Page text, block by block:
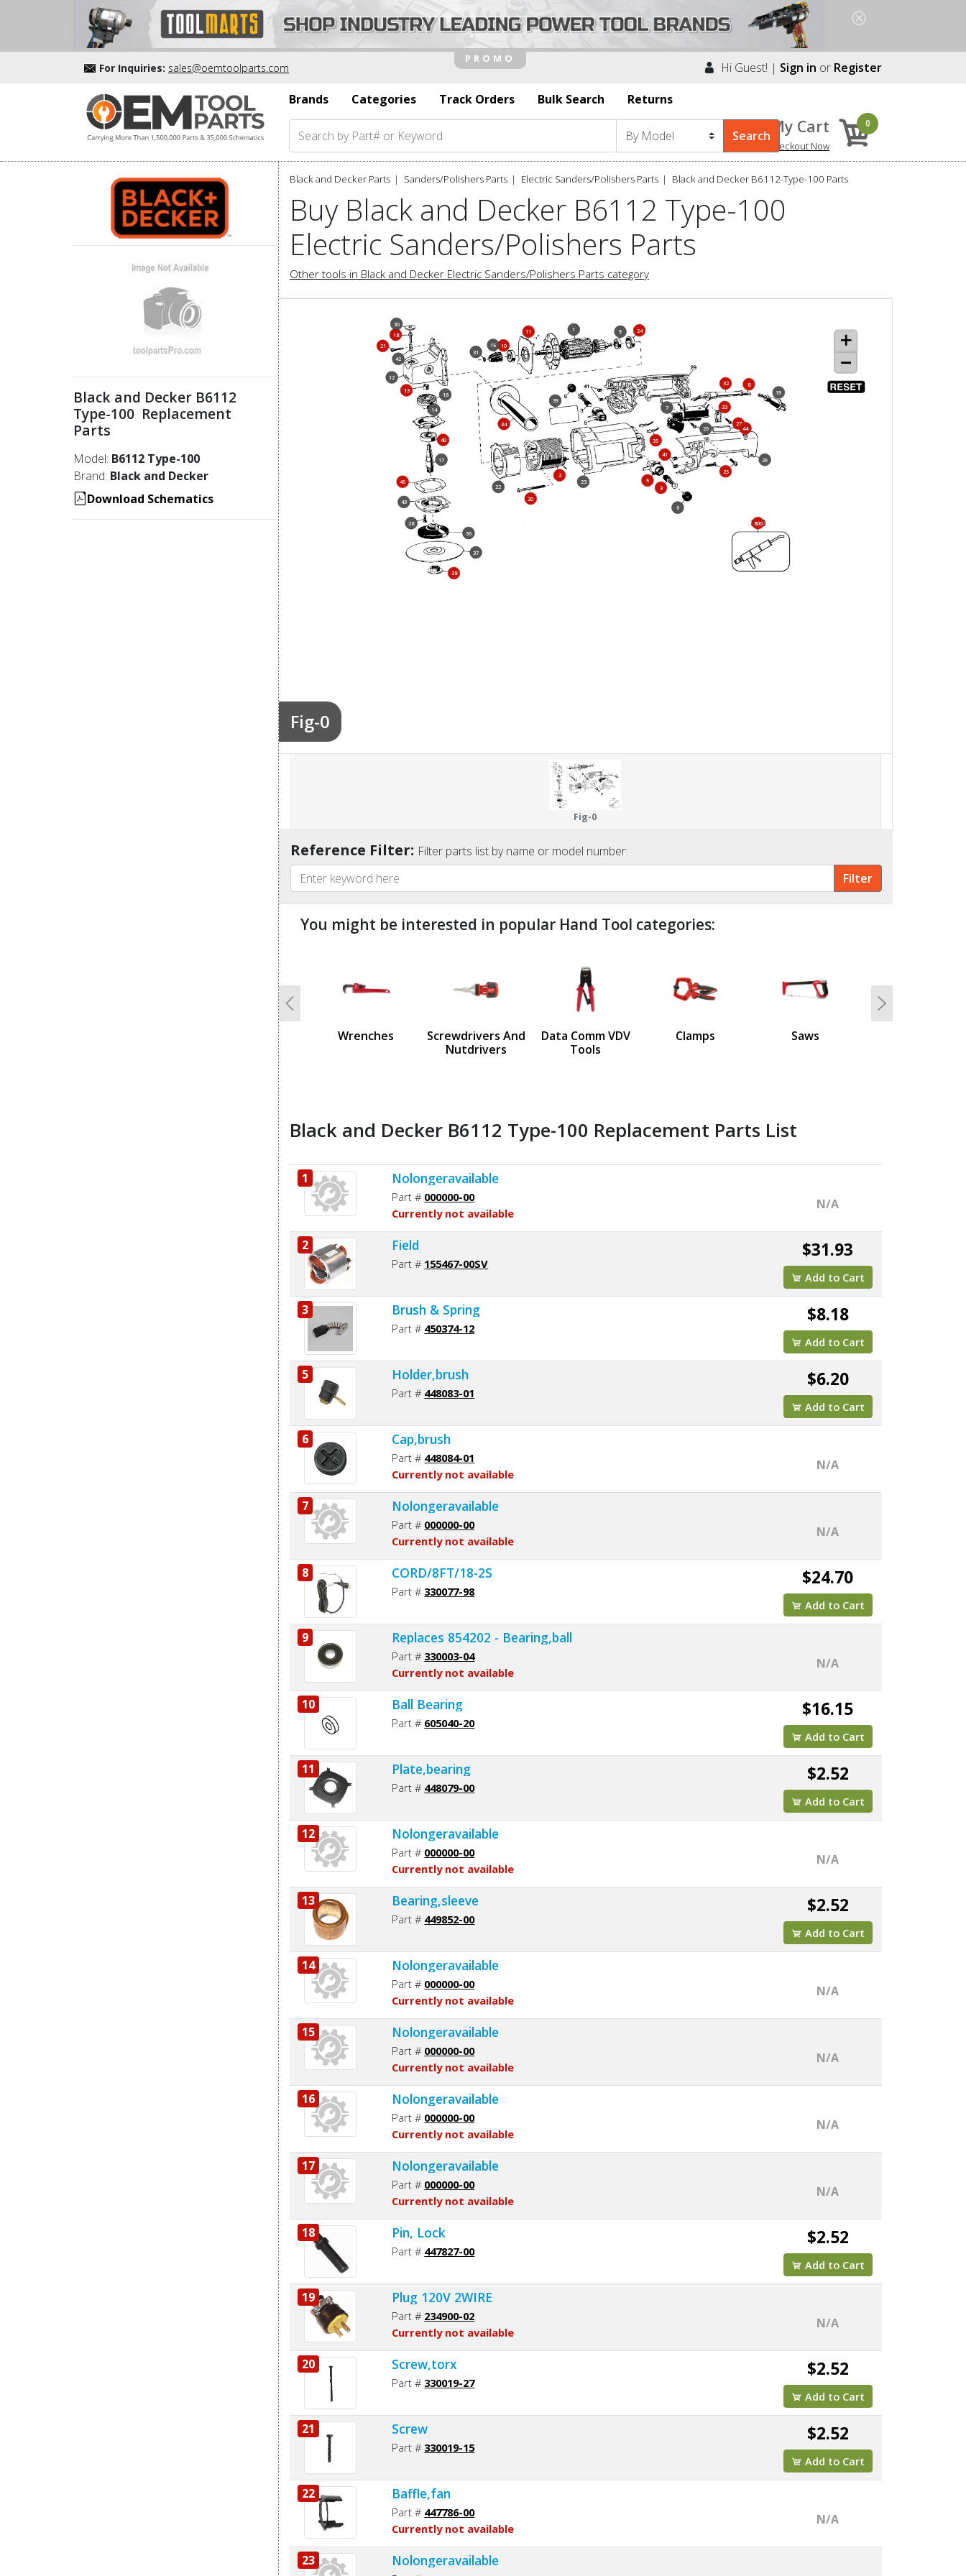
For Inquiries: sales@oemtoolparts.com Hi Guest! | Sign in or Register
Brands
Categories Track Orders Bulk Search Returns
My Cart
Checkout Now
0
Black and Decker B6112
Type-100 Replacement
Parts
Model: B6112 Type-100
Brand: Black and Decker
Download Schematics
Black and Decker Parts Sanders/Polishers Parts Electric Sanders/Polishers Parts Black and Decker B6112-Type-100 Parts
Buy Black and Decker B6112 Type-100
Electric Sanders/Polishers Parts
Other tools in Black and Decker Electric Sanders/Polishers Parts category
Fig-0
1
2
3
5
6
7
8
9
10
11
12
13
14
15
16
17
18
19
20
21
22
23
24
25
26
27
28
29
30
31
32
33
34
35
36
37
38
39
40
41
42
43
44
45
800
Fig-0
Reference Filter: Filter parts list by name or model number:
You might be interested in popular Hand Tool categories:
Wrenches
Screwdrivers And
Nutdrivers
Data Comm VDV
Tools
Clamps Saws
Previous Next
Black and Decker B6112 Type-100 Replacement Parts List
1 Nolongeravailable
Part # 000000-00
Currently not available
N/A
2 Field
Part # 155467-00SV
$31.93
Add to Cart
3 Brush & Spring
Part # 450374-12
$8.18
Add to Cart
5 Holder,brush
Part # 448083-01
$6.20
Add to Cart
6 Cap,brush
Part # 448084-01
Currently not available
N/A
7 Nolongeravailable
Part # 000000-00
Currently not available
N/A
8 CORD/8FT/18-2S
Part # 330077-98
$24.70
Add to Cart
9 Replaces 854202 - Bearing,ball
Part # 330003-04
Currently not available
N/A
10 Ball Bearing
Part # 605040-20
$16.15
Add to Cart
11 Plate,bearing
Part # 448079-00
$2.52
Add to Cart
12 Nolongeravailable
Part # 000000-00
Currently not available
N/A
13 Bearing,sleeve
Part # 449852-00
$2.52
Add to Cart
14 Nolongeravailable
Part # 000000-00
Currently not available
N/A
15 Nolongeravailable
Part # 000000-00
Currently not available
N/A
16 Nolongeravailable
Part # 000000-00
Currently not available
N/A
17 Nolongeravailable
Part # 000000-00
Currently not available
N/A
18 Pin, Lock
Part # 447827-00
$2.52
Add to Cart
19 Plug 120V 2WIRE
Part # 234900-02
Currently not available
N/A
20 Screw,torx
Part # 330019-27
$2.52
Add to Cart
21 Screw
Part # 330019-15
$2.52
Add to Cart
22 Baffle,fan
Part # 447786-00
Currently not available
N/A
23 Nolongeravailable